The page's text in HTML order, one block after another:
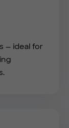
— ideal for